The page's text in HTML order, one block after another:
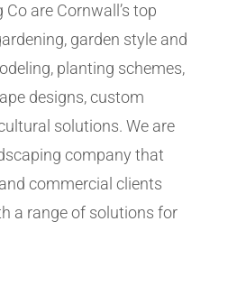
are Cornwall’s top
garden style and
planting schemes,
designs, custom
solutions. We are
company that
commercial clients
a range of solutions for